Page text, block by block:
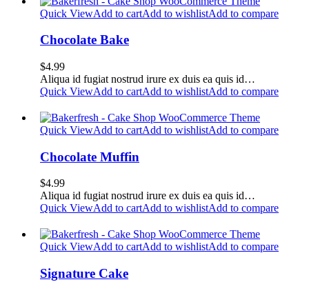
Quick ViewAdd to cartAdd to wishlistAdd to compare
Chocolate Bake
$4.99
Aliqua id fugiat nostrud irure ex duis ea quis id…
Quick ViewAdd to cartAdd to wishlistAdd to compare
Quick ViewAdd to cartAdd to wishlistAdd to compare
Chocolate Muffin
$4.99
Aliqua id fugiat nostrud irure ex duis ea quis id…
Quick ViewAdd to cartAdd to wishlistAdd to compare
Quick ViewAdd to cartAdd to wishlistAdd to compare
Signature Cake